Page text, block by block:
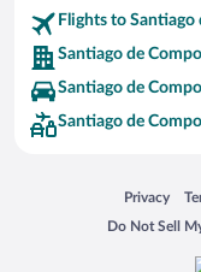
Flights to Santiago
Santiago de
Santiago de
Santiago de
Privacy
Opens in a
Do Not Sell
Opens in a